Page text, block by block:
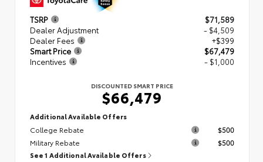
TSRP
$71,589
Dealer Adjustment
- $4,509
Dealer Fees
+$399
Smart Price
$67,479
Incentives
- $1,000
DISCOUNTED SMART PRICE
$66,479
Additional Available Offers
College Rebate
$500
Military Rebate
$500
See 1 Additional Available Offers